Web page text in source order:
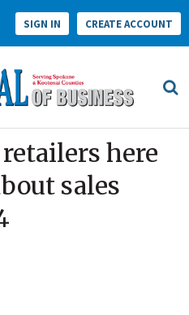
SIGN IN CREATE ACCOUNT
here
sales